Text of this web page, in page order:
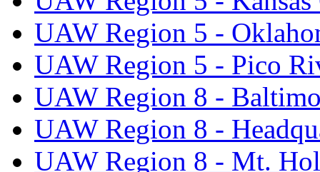
UAW Region 5 -
UAW Region 5 - Pico
UAW Region 8 -
UAW Region 8 -
UAW Region 8 - Mt.